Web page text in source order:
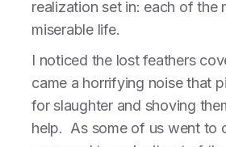
realization set in: each of the
miserable life.
I noticed the lost feathers
came a horrifying noise that
for slaughter and shoving
help. As some of us went to